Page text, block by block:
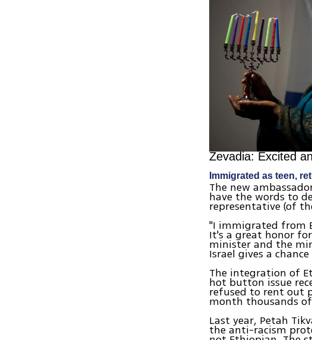
Zevadia: Excited
Immigrated as teen,
The new
have the words to
representative (of
"I immigrated from
It's a great honor
minister and the
Israel gives a
The integration of
hot button issue
refused to rent out
month thousands
Last year, Petah
the anti-racism